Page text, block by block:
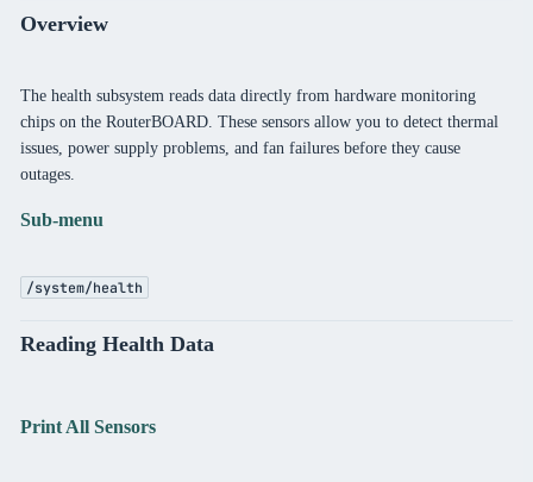
Overview
The health subsystem reads data directly from hardware monitoring
chips on the RouterBOARD. These sensors allow you to detect thermal
issues, power supply problems, and fan failures before they cause
outages.
Sub-menu
/system/health
Reading Health Data
Print All Sensors